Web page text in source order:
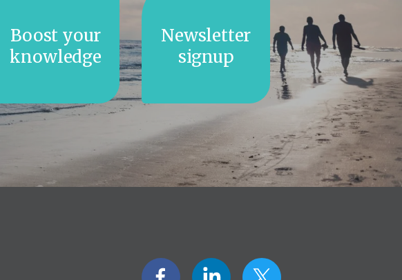
Boost your
knowledge
Newsletter
signup